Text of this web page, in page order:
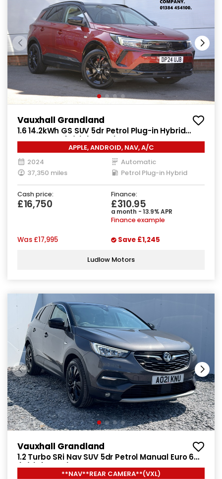
Vauxhall Grandland
1.6 14.2kWh GS SUV 5dr Petrol Plug-in Hybrid
Auto Euro 6 (s/s) (225 ps)
APPLE, ANDROID, NAV, A/C
2024
Automatic
37,350 miles
Petrol Plug-in Hybrid
Cash price:
£16,750
Finance:
£310.95
a month - 13.9% APR
Finance example
Was £17,995 Save £1,245
Ludlow Motors
Vauxhall Grandland
1.2 Turbo SRi Nav SUV 5dr Petrol Manual Euro 6
(s/s) (130 ps)
**NAV**REAR CAMERA**(VXL)